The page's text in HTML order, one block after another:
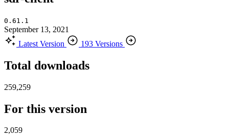
0.61.1
September 13, 2021
Latest Version
193 Versions
Total downloads
259,259
For this version
2,059